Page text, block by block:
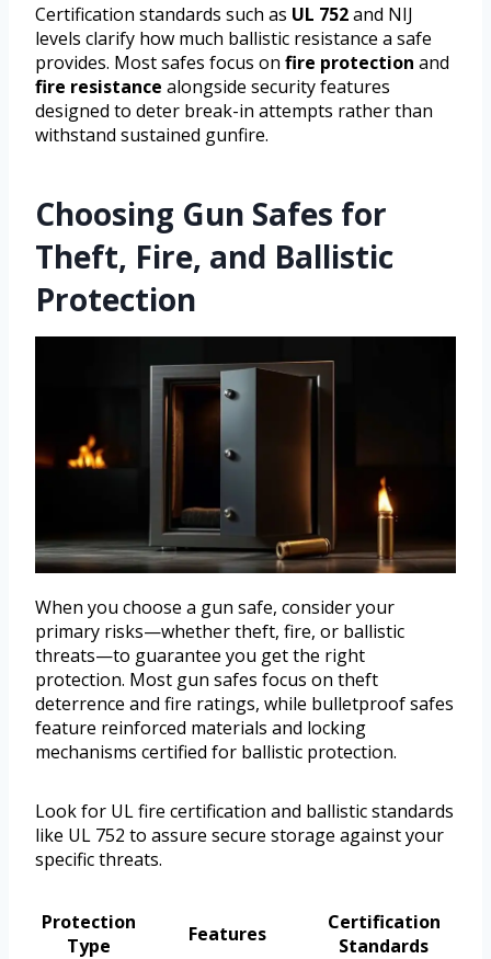
Certification standards such as UL 752and NIJ
levels clarify how much ballistic resistance a safe
provides. Most safes focus on fire protection and
fire resistance alongside security features
designed to deter break-in attempts rather than
withstand sustained gunfire.
Choosing Gun Safes for
Theft, Fire, and Ballistic
Protection
When you choose a gun safe, consider your
primary risks—whether theft, fire, or ballistic
threats—to guarantee you get the right
protection. Most gun safes focus on theft
deterrence and fire ratings, while bulletproof safes
feature reinforced materials and locking
mechanisms certified for ballistic protection.
Look for UL fire certification and ballistic standards
like UL 752 to assure secure storage against your
specific threats.
Protection
Type
Features
Certification
Standards